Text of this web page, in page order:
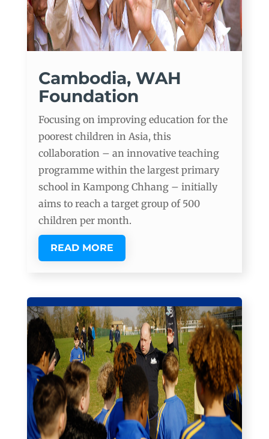
Cambodia, WAH
Foundation
Focusing on improving education for the
poorest children in Asia, this
collaboration – an innovative teaching
programme within the largest primary
school in Kampong Chhang – initially
aims to reach a target group of 500
children per month.
READ MORE